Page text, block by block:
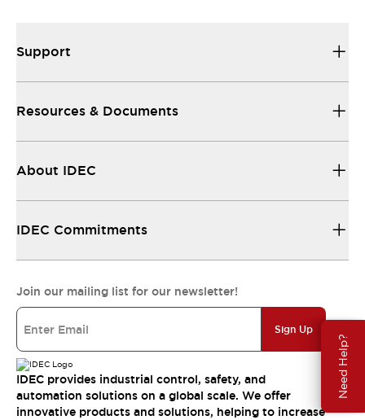
Need Help?
Support
Resources & Documents
About IDEC
IDEC Commitments
Join our mailing list for our newsletter!
Sign Up
IDEC provides industrial control, safety, and
automation solutions on a global scale. We offer
innovative products and solutions, helping to increase